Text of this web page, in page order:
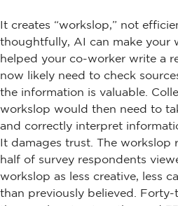
It creates “workslop,” not
thoughtfully, AI can make your
helped your co-worker write a
now likely need to check
the information is valuable.
workslop would then need to
and correctly interpret
It damages trust. The workslop
half of survey respondents
workslop as less creative, less
than previously believed.